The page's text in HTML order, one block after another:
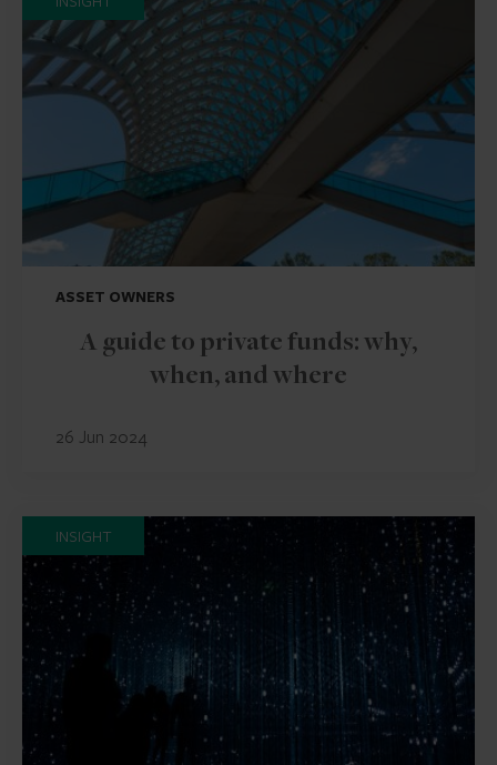
ASSET OWNERS
A guide to private funds: why,
when, and where
26 Jun 2024
INSIGHT